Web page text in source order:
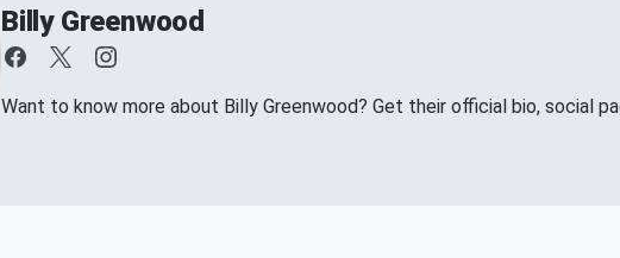
Billy Greenwood
Want to know more about Billy Greenwood? Get their official bio, social